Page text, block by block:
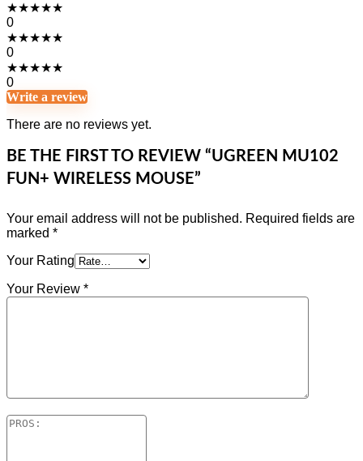
★★★★★
0
★★★★★
0
★★★★★
0
Write a review
There are no reviews yet.
BE THE FIRST TO REVIEW “UGREEN MU102
FUN+ WIRELESS MOUSE”
Your email address will not be published. Required fields are
marked *
Your Rating
Your Review *